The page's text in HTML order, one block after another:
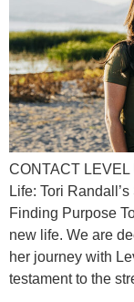
CONTACT
Life: Tori
Finding Purpose
new life. We are
her journey with
testament to the